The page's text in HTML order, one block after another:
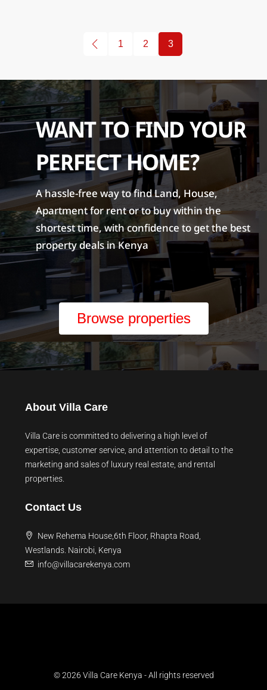
1 2 3
WANT TO FIND YOUR
PERFECT HOME?
A hassle-free way to find Land, House,
Apartment for rent or to buy within the
shortest time, with confidence to get the best
property deals in Kenya
Browse properties
About Villa Care
Villa Care is committed to delivering a high level of
expertise, customer service, and attention to detail to the
marketing and sales of luxury real estate, and rental
properties.
Contact Us
New Rehema House,6th Floor, Rhapta Road,
Westlands. Nairobi, Kenya
info@villacarekenya.com
© 2026 Villa Care Kenya - All rights reserved